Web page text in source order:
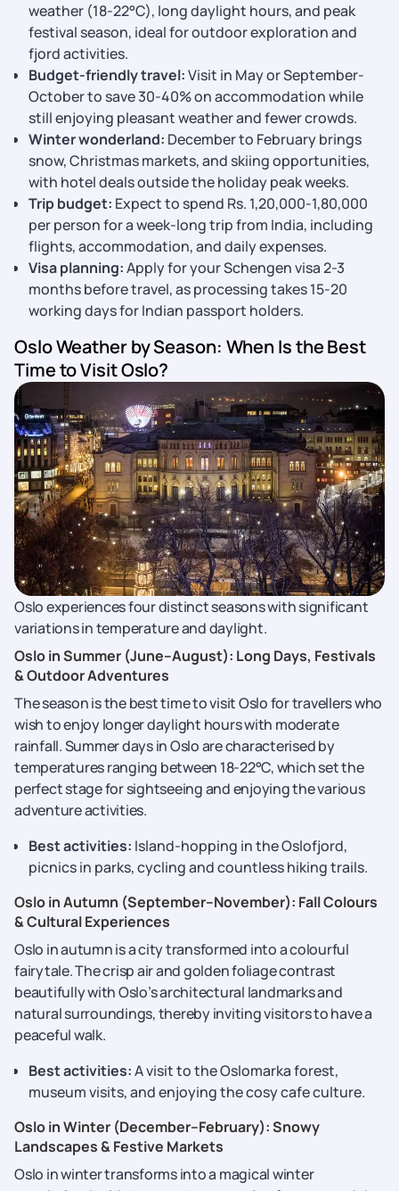
weather (18-22°C), long daylight hours, and peak
festival season, ideal for outdoor exploration and
fjord activities.
Budget-friendly travel:Visit in May or September-
October to save 30-40% on accommodation while
still enjoying pleasant weather and fewer crowds.
Winter wonderland: December to February brings
snow, Christmas markets, and skiing opportunities,
with hotel deals outside the holiday peak weeks.
Trip budget: Expect to spend Rs. 1,20,000-1,80,000
per person for a week-long trip from India, including
flights, accommodation, and daily expenses.
Visa planning:Apply for your Schengen visa 2-3
months before travel, as processing takes 15-20
working days for Indian passport holders.
Oslo Weather by Season: When Is the Best
Time to Visit Oslo?
Oslo experiences four distinct seasons with significant
variations in temperature and daylight.
Oslo in Summer (June–August): Long Days, Festivals
& Outdoor Adventures
The season is the best time to visit Oslo for travellers who
wish to enjoy longer daylight hours with moderate
rainfall. Summer days in Oslo are characterised by
temperatures ranging between 18-22°C, which set the
perfect stage for sightseeing and enjoying the various
adventure activities.
Best activities: Island-hopping in the Oslofjord,
picnics in parks, cycling and countless hiking trails.
Oslo in Autumn (September–November): Fall Colours
& Cultural Experiences
Oslo in autumn is a city transformed into a colourful
fairytale. The crisp air and golden foliage contrast
beautifully with Oslo’s architectural landmarks and
natural surroundings, thereby inviting visitors to have a
peaceful walk.
Best activities:A visit to the Oslomarka forest,
museum visits, and enjoying the cosy cafe culture.
Oslo in Winter (December–February): Snowy
Landscapes & Festive Markets
Oslo in winter transforms into a magical winter